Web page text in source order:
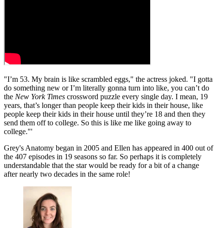
"I’m 53. My brain is like scrambled eggs," the actress joked. "I gotta
do something new or I’m literally gonna turn into like, you can’t do
the New York Times crossword puzzle every single day. I mean, 19
years, that’s longer than people keep their kids in their house, like
people keep their kids in their house until they’re 18 and then they
send them off to college. So this is like me like going away to
college."'
Grey's Anatomy began in 2005 and Ellen has appeared in 400 out of
the 407 episodes in 19 seasons so far. So perhaps it is completely
understandable that the star would be ready for a bit of a change
after nearly two decades in the same role!